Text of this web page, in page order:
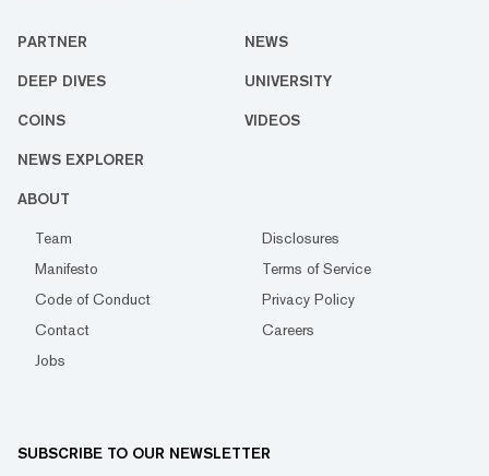
PARTNER NEWS
DEEP DIVES UNIVERSITY
COINS VIDEOS
NEWS EXPLORER
ABOUT
Team
Disclosures
Manifesto
Terms of Service
Code of Conduct
Privacy Policy
Contact
Careers
Jobs
SUBSCRIBE TO OUR NEWSLETTER